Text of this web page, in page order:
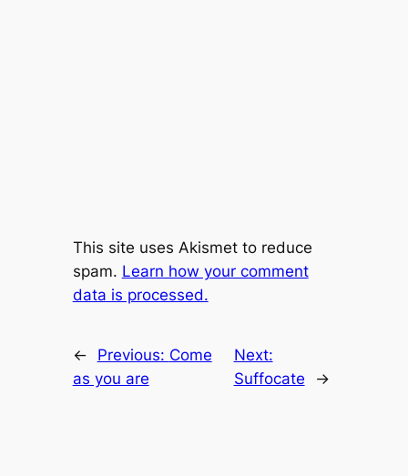
This site uses Akismet to reduce
spam. Learn how your comment
data is processed.
← Previous: Come
as you are
Next:
Suffocate
→